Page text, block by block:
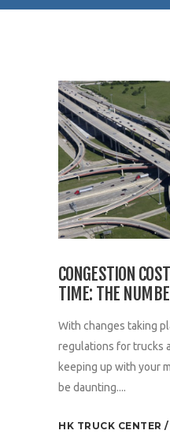
CONGESTION
TIME: THE
With changes taking
regulations for trucks
keeping up with your
be daunting....
HK TRUCK CENTER